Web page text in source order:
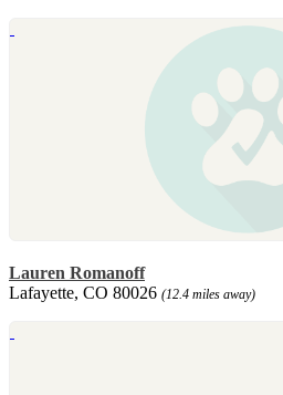
Lauren Romanoff
Lafayette, CO 80026 (12.4 miles away)